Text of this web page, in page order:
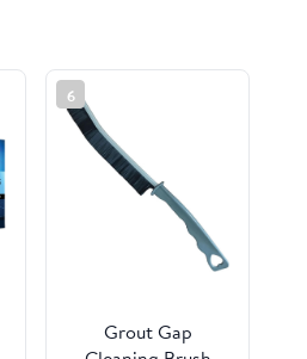
6
Grout Gap